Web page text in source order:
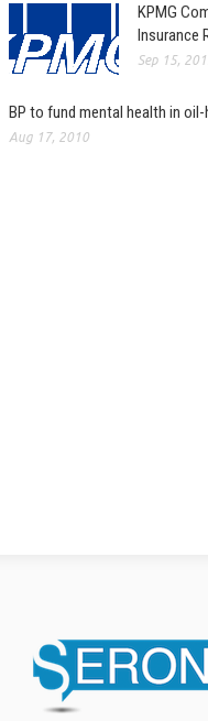
KPMG
Insurance
Sep 15,
BP to fund mental health in
Aug 17, 2010